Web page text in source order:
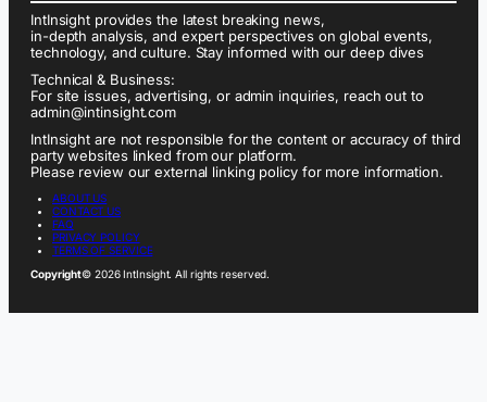
IntInsight provides the latest breaking news,
in-depth analysis, and expert perspectives on global events,
technology, and culture. Stay informed with our deep dives
Technical & Business:
For site issues, advertising, or admin inquiries, reach out to
admin@intinsight.com
IntInsight are not responsible for the content or accuracy of third
party websites linked from our platform.
Please review our external linking policy for more information.
ABOUT US
CONTACT US
FAQ
PRIVACY POLICY
TERMS OF SERVICE
Copyright© 2026 IntInsight. All rights reserved.